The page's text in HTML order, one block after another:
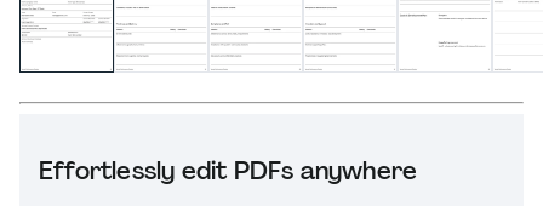
Effortlessly edit PDFs anywhere